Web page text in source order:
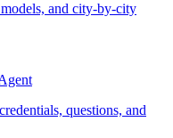
and city-by-city
questions, and